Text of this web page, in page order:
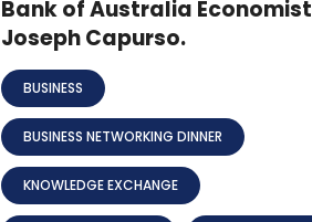
Bank of Australia Economist
Joseph Capurso.
BUSINESS
BUSINESS NETWORKING DINNER
KNOWLEDGE EXCHANGE